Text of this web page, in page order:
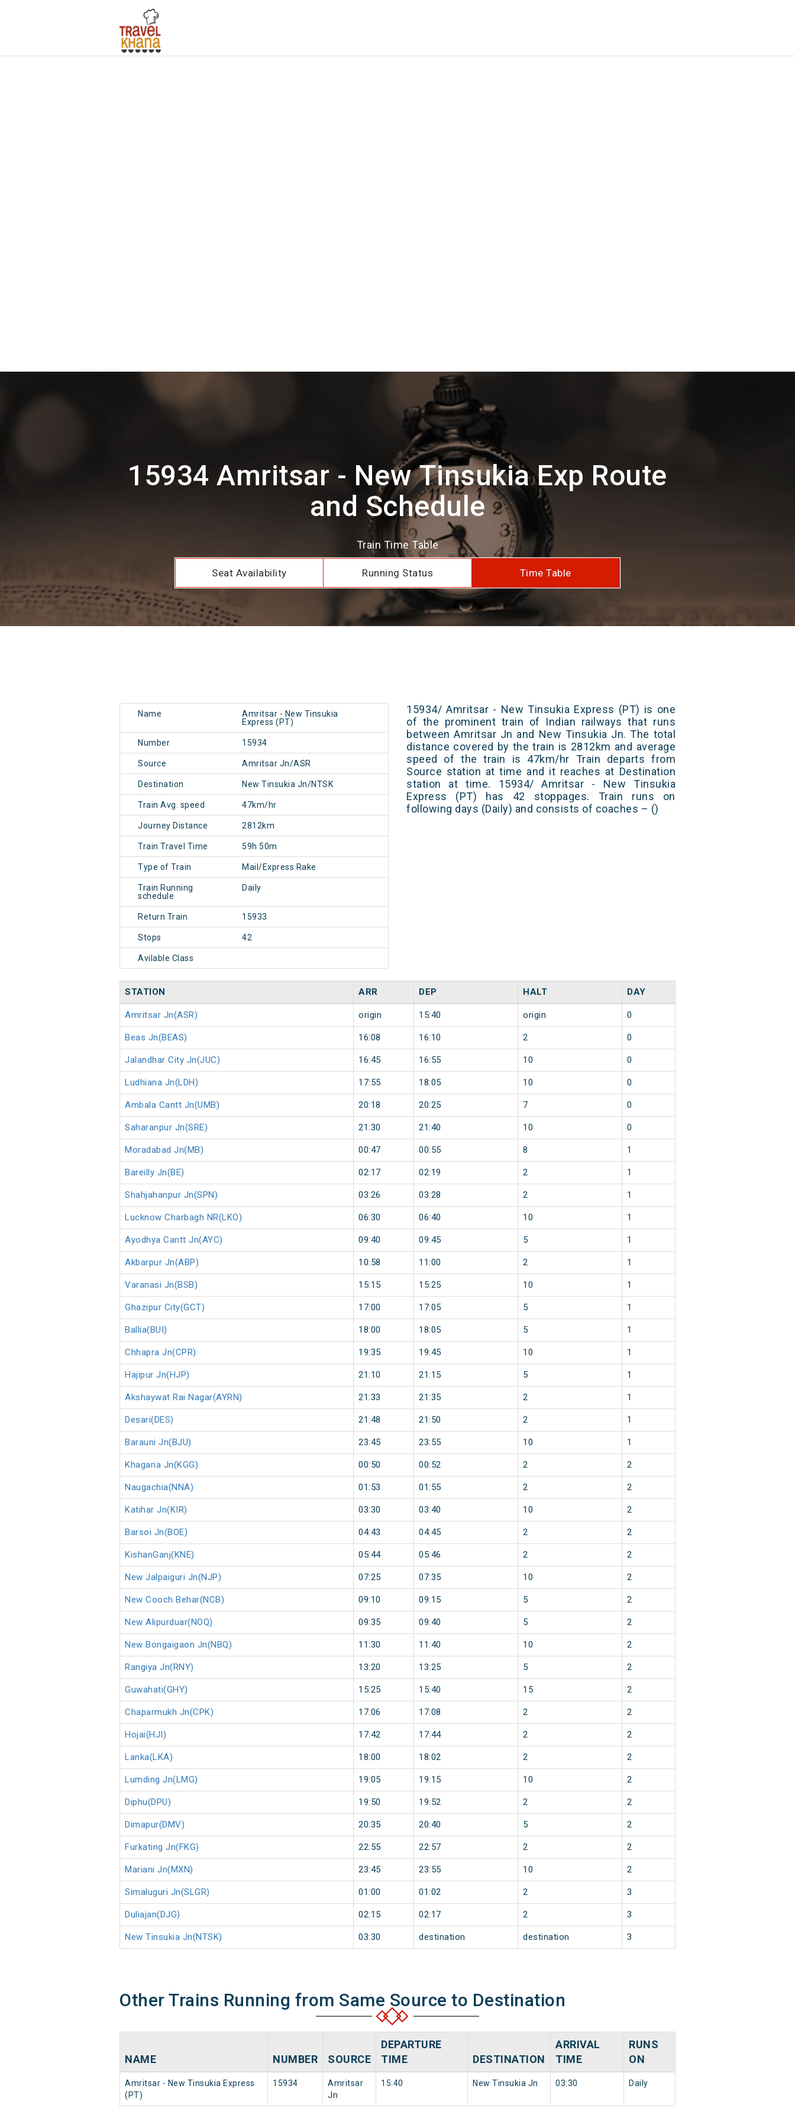
15934 Amritsar - New Tinsukia Exp Route
and Schedule
Train Time Table
Seat Availability Running Status Time Table
Name
Amritsar - New Tinsukia
Express (PT)
Number 15934
Source Amritsar Jn/ASR
Destination New Tinsukia Jn/NTSK
Train Avg. speed 47km/hr
Journey Distance 2812km
Train Travel Time 59h 50m
Type of Train Mail/Express Rake
Train Running
schedule
Daily
Return Train 15933
Stops 42
Avilable Class
15934/ Amritsar - New Tinsukia Express (PT) is one
of the prominent train of Indian railways that runs
between Amritsar Jn and New Tinsukia Jn. The total
distance covered by the train is 2812km and average
speed of the train is 47km/hr Train departs from
Source station at time and it reaches at Destination
station at time. 15934/ Amritsar - New Tinsukia
Express (PT) has 42 stoppages. Train runs on
following days (Daily) and consists of coaches – ()
STATION ARR DEP HALT DAY
Amritsar Jn(ASR) origin 15:40 origin 0
Beas Jn(BEAS) 16:08 16:10 2 0
Jalandhar City Jn(JUC) 16:45 16:55 10 0
Ludhiana Jn(LDH) 17:55 18:05 10 0
Ambala Cantt Jn(UMB) 20:18 20:25 7 0
Saharanpur Jn(SRE) 21:30 21:40 10 0
Moradabad Jn(MB) 00:47 00:55 8 1
Bareilly Jn(BE) 02:17 02:19 2 1
Shahjahanpur Jn(SPN) 03:26 03:28 2 1
Lucknow Charbagh NR(LKO) 06:30 06:40 10 1
Ayodhya Cantt Jn(AYC) 09:40 09:45 5 1
Akbarpur Jn(ABP) 10:58 11:00 2 1
Varanasi Jn(BSB) 15:15 15:25 10 1
Ghazipur City(GCT) 17:00 17:05 5 1
Ballia(BUI) 18:00 18:05 5 1
Chhapra Jn(CPR) 19:35 19:45 10 1
Hajipur Jn(HJP) 21:10 21:15 5 1
Akshaywat Rai Nagar(AYRN) 21:33 21:35 2 1
Desari(DES) 21:48 21:50 2 1
Barauni Jn(BJU) 23:45 23:55 10 1
Khagaria Jn(KGG) 00:50 00:52 2 2
Naugachia(NNA) 01:53 01:55 2 2
Katihar Jn(KIR) 03:30 03:40 10 2
Barsoi Jn(BOE) 04:43 04:45 2 2
KishanGanj(KNE) 05:44 05:46 2 2
New Jalpaiguri Jn(NJP) 07:25 07:35 10 2
New Cooch Behar(NCB) 09:10 09:15 5 2
New Alipurduar(NOQ) 09:35 09:40 5 2
New Bongaigaon Jn(NBQ) 11:30 11:40 10 2
Rangiya Jn(RNY) 13:20 13:25 5 2
Guwahati(GHY) 15:25 15:40 15 2
Chaparmukh Jn(CPK) 17:06 17:08 2 2
Hojai(HJI) 17:42 17:44 2 2
Lanka(LKA) 18:00 18:02 2 2
Lumding Jn(LMG) 19:05 19:15 10 2
Diphu(DPU) 19:50 19:52 2 2
Dimapur(DMV) 20:35 20:40 5 2
Furkating Jn(FKG) 22:55 22:57 2 2
Mariani Jn(MXN) 23:45 23:55 10 2
Simaluguri Jn(SLGR) 01:00 01:02 2 3
Duliajan(DJG) 02:15 02:17 2 3
New Tinsukia Jn(NTSK) 03:30 destination destination 3
Other Trains Running from Same Source to Destination
NAME NUMBER SOURCE
DEPARTURE
TIME
DESTINATION
ARRIVAL
TIME
RUNS
ON
Amritsar - New Tinsukia Express
(PT)
15934
Amritsar
Jn
15:40 New Tinsukia Jn 03:30 Daily